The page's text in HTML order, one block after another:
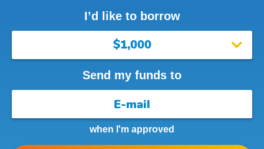
I’d like to borrow
$1,000
Send my funds to
when I'm approved